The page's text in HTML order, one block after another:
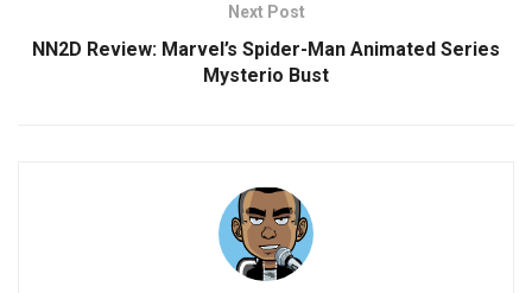
Next Post
NN2D Review: Marvel’s Spider-Man Animated Series
Mysterio Bust